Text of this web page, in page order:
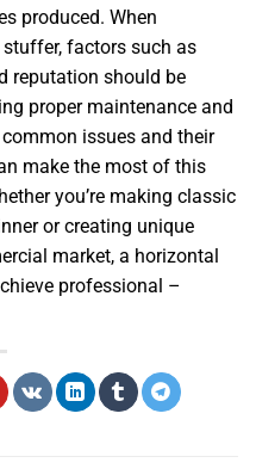
produced. When
factors such as
reputation should be
proper maintenance and
issues and their
make the most of this
you’re making classic
or creating unique
market, a horizontal
professional –